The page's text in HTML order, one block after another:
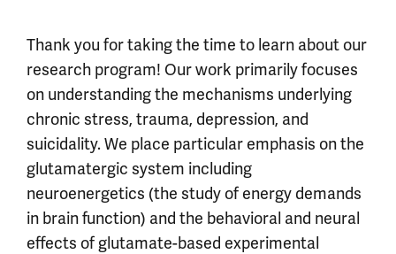
Thank you for taking the time to learn about our
research program! Our work primarily focuses
on understanding the mechanisms underlying
chronic stress, trauma, depression, and
suicidality. We place particular emphasis on the
glutamatergic system including
neuroenergetics (the study of energy demands
in brain function) and the behavioral and neural
effects of glutamate-based experimental